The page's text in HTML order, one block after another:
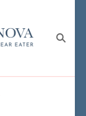
Cynova